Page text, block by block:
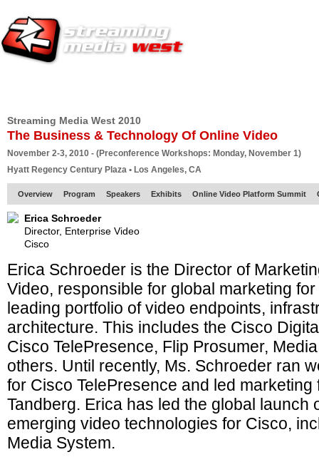
Streaming Media West 2010
The Business & Technology Of Online Video
November 2-3, 2010 - (Preconference Workshops: Monday, November 1)
Hyatt Regency Century Plaza • Los Angeles, CA
Overview Program Speakers Exhibits Online Video Platform Summit
Erica Schroeder
Director, Enterprise Video
Cisco
Erica Schroeder is the Director of
Video, responsible for global marketing
leading portfolio of video endpoints,
architecture. This includes the Cisco
Cisco TelePresence, Flip Prosumer,
others. Until recently, Ms. Schroeder ran
for Cisco TelePresence and led
Tandberg. Erica has led the global launch
emerging video technologies for Cisco,
Media System.